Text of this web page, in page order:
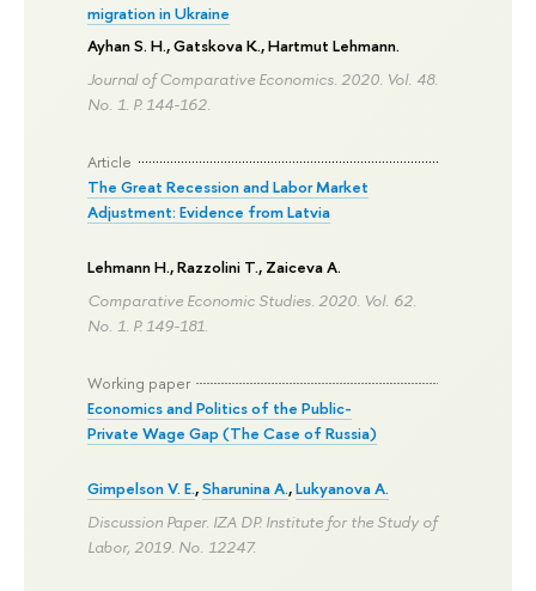
migration in Ukraine
Ayhan S. H., Gatskova K.,Hartmut Lehmann.
Journal of Comparative Economics. 2020. Vol. 48.
No. 1. P. 144-162.
Article
The Great Recession and Labor Market
Adjustment: Evidence from Latvia
Lehmann H., Razzolini T., Zaiceva A.
Comparative Economic Studies. 2020. Vol. 62.
No. 1. P. 149-181.
Working paper
Economics and Politics of the Public-
Private Wage Gap (The Case of Russia)
Gimpelson V. E.,Sharunina A.,Lukyanova A.
Discussion Paper. IZA DP. Institute for the Study of
Labor, 2019. No. 12247.